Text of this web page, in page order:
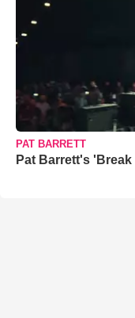
PAT BARRETT
Pat Barrett's